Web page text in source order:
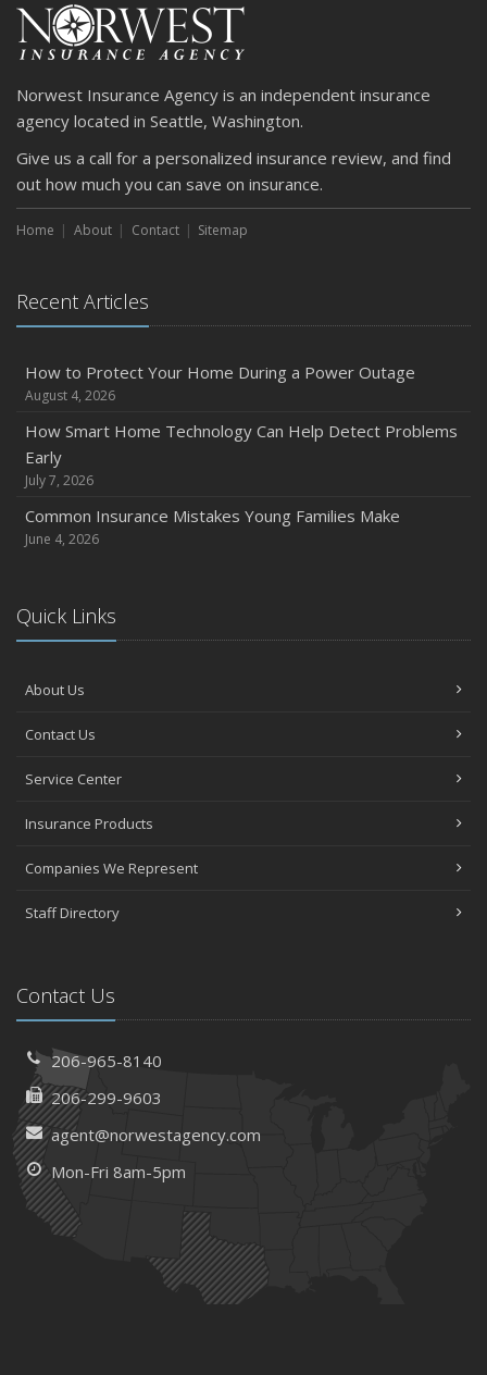
Norwest Insurance Agency is an independent insurance
agency located in Seattle, Washington.
Give us a call for a personalized insurance review, and find
out how much you can save on insurance.
Home About Contact Sitemap
Recent Articles
How to Protect Your Home During a Power Outage
August 4, 2026
How Smart Home Technology Can Help Detect Problems
Early
July 7, 2026
Common Insurance Mistakes Young Families Make
June 4, 2026
Quick Links
About Us
Contact Us
Service Center
Insurance Products
Companies We Represent
Staff Directory
Contact Us
206-965-8140
206-299-9603
agent@norwestagency.com
Mon-Fri 8am-5pm